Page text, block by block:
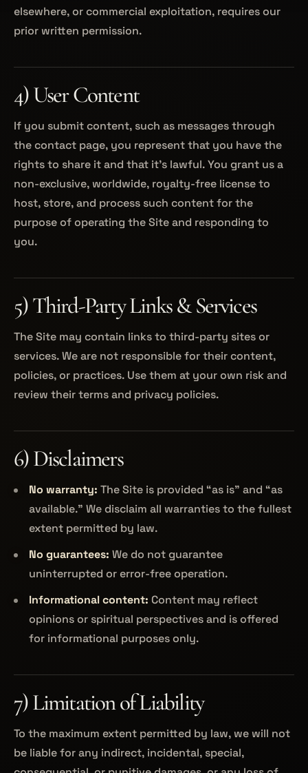
elsewhere, or commercial exploitation, requires our
prior written permission.
4) User Content
If you submit content, such as messages through
the contact page, you represent that you have the
rights to share it and that it’s lawful. You grant us a
non-exclusive, worldwide, royalty-free license to
host, store, and process such content for the
purpose of operating the Site and responding to
you.
5) Third-Party Links & Services
The Site may contain links to third-party sites or
services. We are not responsible for their content,
policies, or practices. Use them at your own risk and
review their terms and privacy policies.
6) Disclaimers
No warranty: The Site is provided “as is” and “as
available.” We disclaim all warranties to the fullest
extent permitted by law.
No guarantees: We do not guarantee
uninterrupted or error-free operation.
Informational content: Content may reflect
opinions or spiritual perspectives and is offered
for informational purposes only.
7) Limitation of Liability
To the maximum extent permitted by law, we will not
be liable for any indirect, incidental, special,